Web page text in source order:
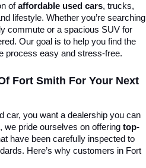
of affordable used cars, trucks,
lifestyle. Whether you’re searching
commute or a spacious SUV for
Our goal is to help you find the
process easy and stress-free.
Fort Smith For Your Next
car, you want a dealership you can
we pride ourselves on offering top-
have been carefully inspected to
Here’s why customers in Fort